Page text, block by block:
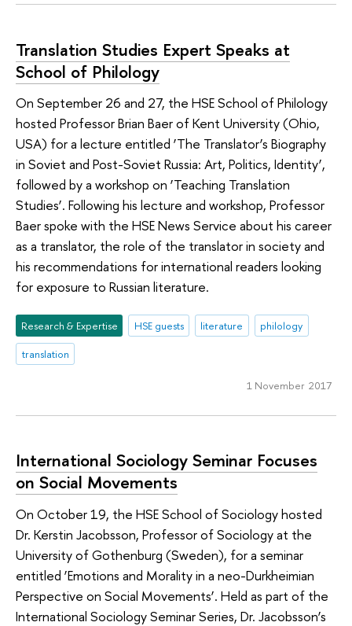
Translation Studies Expert Speaks at
School of Philology
On September 26 and 27, the HSE School of Philology
hosted Professor Brian Baer of Kent University (Ohio,
USA) for a lecture entitled ‘The Translator’s Biography
in Soviet and Post-Soviet Russia: Art, Politics, Identity’,
followed by a workshop on ‘Teaching Translation
Studies’. Following his lecture and workshop, Professor
Baer spoke with the HSE News Service about his career
as a translator, the role of the translator in society and
his recommendations for international readers looking
for exposure to Russian literature.
Research & Expertise HSE guests literature
philology
translation
1 November 2017
International Sociology Seminar Focuses
on Social Movements
On October 19, the HSE School of Sociology hosted
Dr. Kerstin Jacobsson, Professor of Sociology at the
University of Gothenburg (Sweden), for a seminar
entitled ‘Emotions and Morality in a neo-Durkheimian
Perspective on Social Movements’. Held as part of the
International Sociology Seminar Series, Dr. Jacobsson’s